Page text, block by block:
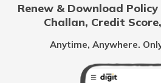
List of Airports in Japan
Renew & Download
Challan, Credit
Anytime, Anywhere.